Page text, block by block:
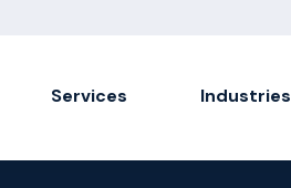
Services Industries